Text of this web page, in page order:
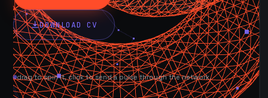
DOWNLOAD CV
drag to spin it, click to send a pulse through the network.
AVAILABLE NOW